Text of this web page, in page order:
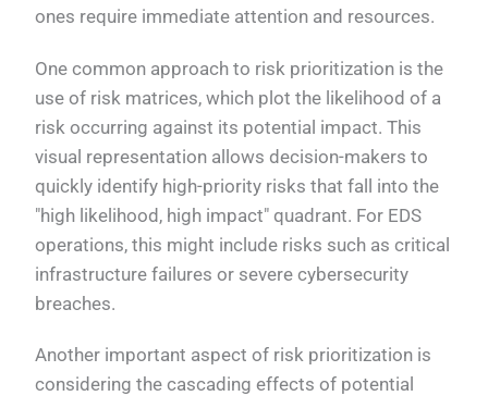
ones require immediate attention and resources.
One common approach to risk prioritization is the
use of risk matrices, which plot the likelihood of a
risk occurring against its potential impact. This
visual representation allows decision-makers to
quickly identify high-priority risks that fall into the
"high likelihood, high impact" quadrant. For EDS
operations, this might include risks such as critical
infrastructure failures or severe cybersecurity
breaches.
Another important aspect of risk prioritization is
considering the cascading effects of potential